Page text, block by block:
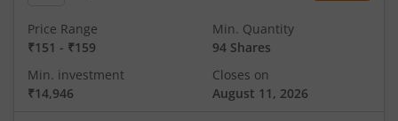
Price Range
₹151 - ₹159
Min. Quantity
94 Shares
Min. investment
₹14,946
Closes on
August 11, 2026